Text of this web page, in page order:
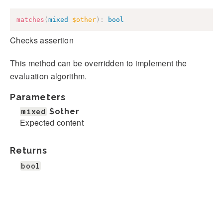
matches ( mixed $other ) : bool
Checks assertion
This method can be overridden to implement the
evaluation algorithm.
Parameters
mixed $other
Expected content
Returns
bool